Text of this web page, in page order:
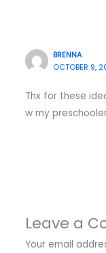
BRENNA
OCTOBER 9,
Thx for these
w my
Leave a
Your email